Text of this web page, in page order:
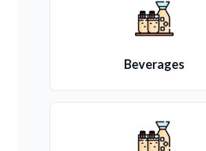
Beverages